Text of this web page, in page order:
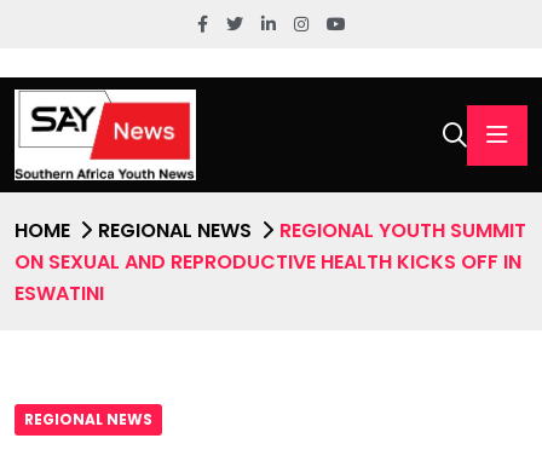
HOME REGIONAL NEWS
REGIONAL YOUTH SUMMIT
ON SEXUAL AND REPRODUCTIVE HEALTH KICKS OFF IN
ESWATINI
REGIONAL NEWS